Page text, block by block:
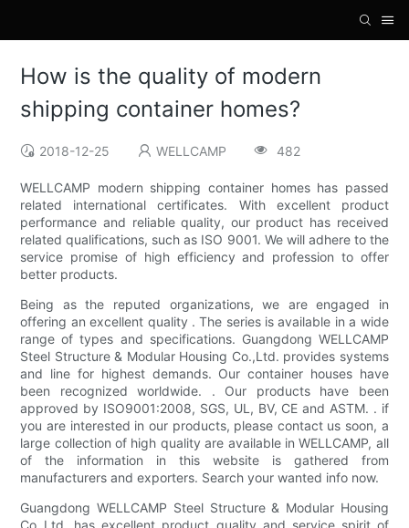
How is the quality of modern
shipping container homes?
2018-12-25 WELLCAMP 482
WELLCAMP modern shipping container homes has passed
related international certificates. With excellent product
performance and reliable quality, our product has received
related qualifications, such as ISO 9001. We will adhere to the
service promise of high efficiency and profession to offer
better products.
Being as the reputed organizations, we are engaged in
offering an excellent quality . The series is available in a wide
range of types and specifications. Guangdong WELLCAMP
Steel Structure & Modular Housing Co.,Ltd. provides systems
and line for highest demands. Our container houses have
been recognized worldwide. . Our products have been
approved by ISO9001:2008, SGS, UL, BV, CE and ASTM. . if
you are interested in our products, please contact us soon, a
large collection of high quality are available in WELLCAMP, all
of the information in this website is gathered from
manufacturers and exporters. Search your wanted info now.
Guangdong WELLCAMP Steel Structure & Modular Housing